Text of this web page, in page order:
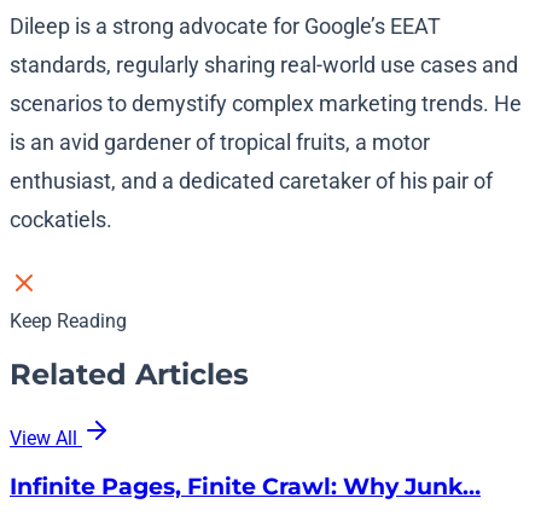
Dileep is a strong advocate for Google’s EEAT
standards, regularly sharing real-world use cases and
scenarios to demystify complex marketing trends. He
is an avid gardener of tropical fruits, a motor
enthusiast, and a dedicated caretaker of his pair of
cockatiels.
Keep Reading
Related Articles
View All
Infinite Pages, Finite Crawl: Why Junk…